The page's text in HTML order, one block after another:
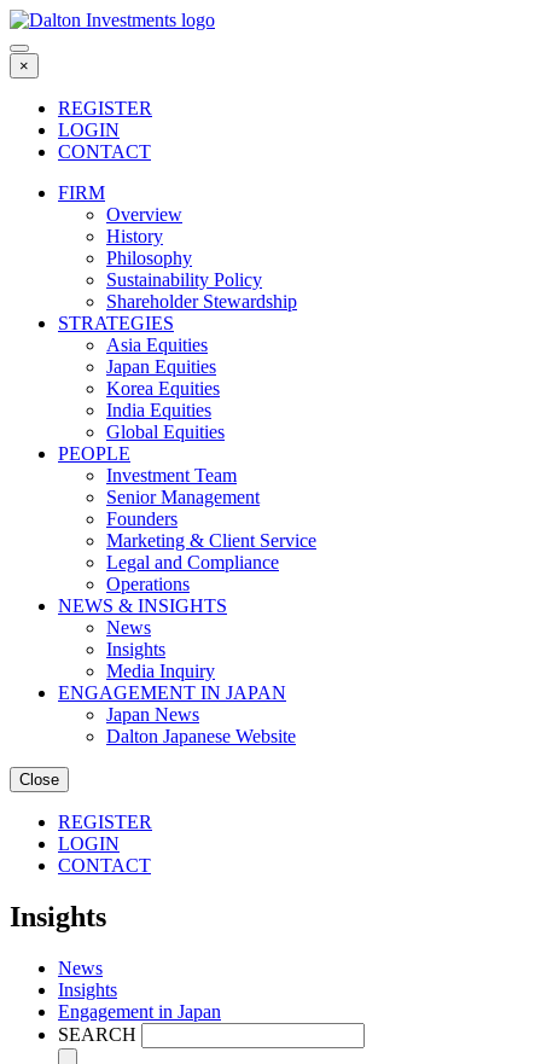
Skip
to
content
×
REGISTER
LOGIN
CONTACT
FIRM
Overview
History
Philosophy
Sustainability Policy
Shareholder Stewardship
STRATEGIES
Asia Equities
Japan Equities
Korea Equities
India Equities
Global Equities
PEOPLE
Investment Team
Senior Management
Founders
Marketing & Client Service
Legal and Compliance
Operations
NEWS & INSIGHTS
News
Insights
Media Inquiry
ENGAGEMENT IN JAPAN
Japan News
Dalton Japanese Website
Close
REGISTER
LOGIN
CONTACT
Insights
News
Insights
Engagement in Japan
SEARCH